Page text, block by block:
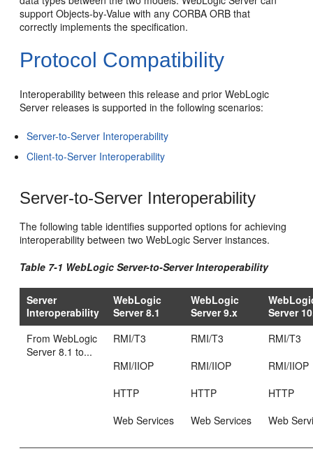
support Objects-by-Value with any CORBA ORB that
correctly implements the specification.
Protocol Compatibility
Interoperability between this release and prior WebLogic
Server releases is supported in the following scenarios:
Server-to-Server Interoperability
Client-to-Server Interoperability
Server-to-Server Interoperability
The following table identifies supported options for achieving
interoperability between two WebLogic Server instances.
Table 7-1 WebLogic Server-to-Server Interoperability
Server
Interoperability
WebLogic
Server 8.1
WebLogic
Server 9.x
Server
From WebLogic
Server 8.1 to...
RMI/T3
RMI/IIOP
HTTP
Web Services
RMI/T3
RMI/IIOP
HTTP
Web Services
RMI/T3
RMI/IIOP
HTTP
Web